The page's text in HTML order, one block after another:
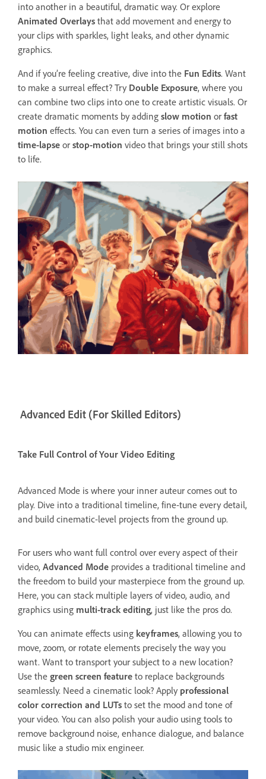
into another in a beautiful, dramatic way. Or explore
Animated Overlays that add movement and energy to
your clips with sparkles, light leaks, and other dynamic
graphics.
And if you’re feeling creative, dive into the Fun Edits. Want
to make a surreal effect? Try Double Exposure, where you
can combine two clips into one to create artistic visuals. Or
create dramatic moments by adding slow motion or fast
motion effects. You can even turn a series of images into a
time-lapse or stop-motion video that brings your still shots
to life.
Advanced Edit (For Skilled Editors)
Take Full Control of Your Video Editing
Advanced Mode is where your inner auteur comes out to
play. Dive into a traditional timeline, fine-tune every detail,
and build cinematic-level projects from the ground up.
For users who want full control over every aspect of their
video, Advanced Mode provides a traditional timeline and
the freedom to build your masterpiece from the ground up.
Here, you can stack multiple layers of video, audio, and
graphics using multi-track editing, just like the pros do.
You can animate effects using keyframes, allowing you to
move, zoom, or rotate elements precisely the way you
want. Want to transport your subject to a new location?
Use the green screen feature to replace backgrounds
seamlessly. Need a cinematic look? Apply professional
color correction and LUTs to set the mood and tone of
your video. You can also polish your audio using tools to
remove background noise, enhance dialogue, and balance
music like a studio mix engineer.